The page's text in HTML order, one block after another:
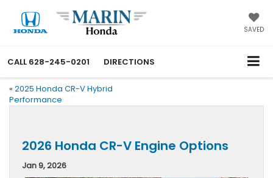
SAVED
CALL 628-245-0201 DIRECTIONS
« 2025 Honda CR-V Hybrid
Performance
2026 Honda CR-V Engine Options
Jan 9, 2026